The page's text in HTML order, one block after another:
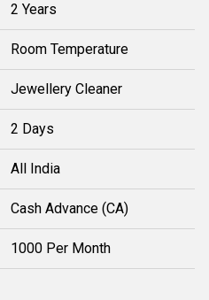
2 Years
Room Temperature
Jewellery Cleaner
2 Days
All India
Cash Advance (CA)
1000 Per Month